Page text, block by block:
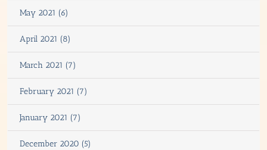
May 2021 (6)
April 2021 (8)
March 2021 (7)
February 2021 (7)
January 2021 (7)
December 2020 (5)